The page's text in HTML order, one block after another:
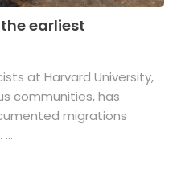
earliest
at Harvard University,
communities, has
migrations